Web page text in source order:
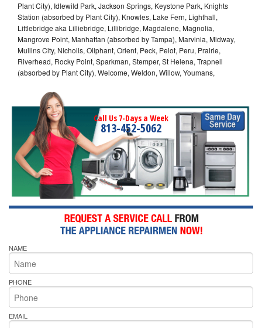
Plant City), Idlewild Park, Jackson Springs, Keystone Park, Knights
Station (absorbed by Plant City), Knowles, Lake Fern, Lighthall,
Littlebridge aka Lilliebridge, Lillibridge, Magdalene, Magnolia,
Mangrove Point, Manhattan (absorbed by Tampa), Marvinia, Midway,
Mullins City, Nicholls, Oliphant, Orient, Peck, Pelot, Peru, Prairie,
Riverhead, Rocky Point, Sparkman, Stemper, St Helena, Trapnell
(absorbed by Plant City), Welcome, Weldon, Willow, Youmans,
Call Us 7-Days a Week
813-452-5062
NAME
PHONE
EMAIL